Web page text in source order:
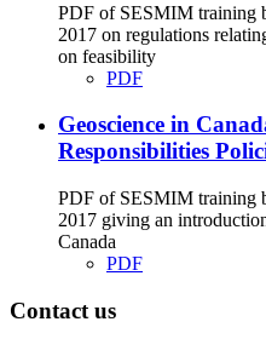
PDF of SESMIM training
2017 on regulations
on feasibility
PDF
Geoscience in
Responsibilities
PDF of SESMIM training
2017 giving an
Canada
PDF
Contact us